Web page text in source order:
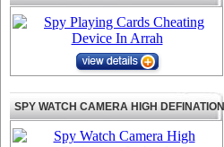
SPY WATCH CAMERA HIGH DEFINATION